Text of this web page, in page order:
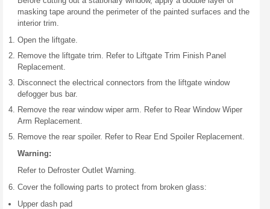
masking tape around the perimeter of the painted surfaces and the
interior trim.
Open the liftgate.
Remove the liftgate trim. Refer to Liftgate Trim Finish Panel
Replacement.
Disconnect the electrical connectors from the liftgate window
defogger bus bar.
Remove the rear window wiper arm. Refer to Rear Window Wiper
Arm Replacement.
Remove the rear spoiler. Refer to Rear End Spoiler Replacement.
Warning:
Refer to Defroster Outlet Warning.
Cover the following parts to protect from broken glass:
Upper dash pad